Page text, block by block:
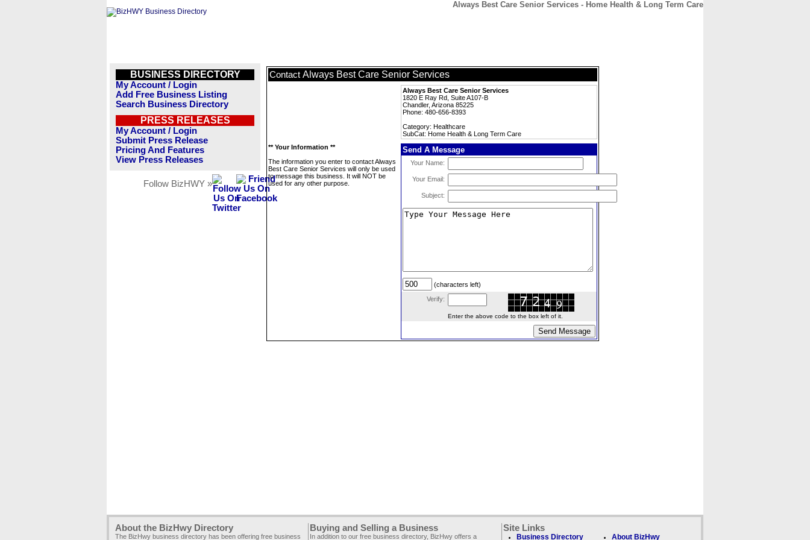
Always Best Care Senior Services - Home Health & Long Term Care
BUSINESS DIRECTORY
My Account / Login
Add Free Business Listing
Search Business Directory
PRESS RELEASES
My Account / Login
Submit Press Release
Pricing And Features
View Press Releases
Follow BizHWY »
Contact Always Best Care Senior Services
Always Best Care Senior Services
1820 E Ray Rd, Suite A107-B
Chandler, Arizona 85225
Phone: 480-656-8393
Category: Healthcare
SubCat: Home Health & Long Term Care
** Your Information **
The information you enter to contact Always
Best Care Senior Services will only be used
to message this business. It will NOT be
used for any other purpose.
Send A Message
Your Name:
Your Email:
Subject:
(characters left)
Verify:
Enter the above code to the box left of it.
About the BizHwy Directory
The BizHwy business directory has been offering free business
Buying and Selling a Business
In addition to our free business directory, BizHwy offers a
Site Links
Business Directory About BizHwy